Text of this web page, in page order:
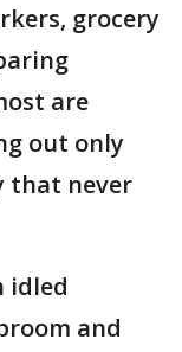
grocery
are
out only
that never
idled
and